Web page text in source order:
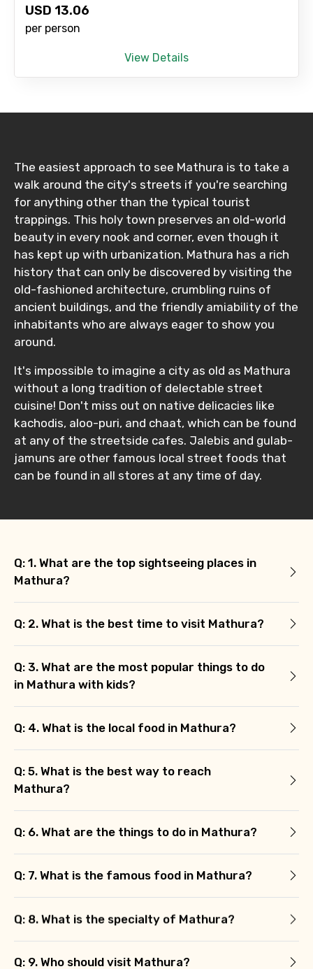
Adult
No. of Night - 1
Destinations 2
No. of Night - 2
Type of Hotel
Remarks & Instructions
USD 13.06
per person
View Details
The easiest approach to see Mathura is to take a
walk around the city's streets if you're searching
for anything other than the typical tourist
trappings. This holy town preserves an old-world
beauty in every nook and corner, even though it
has kept up with urbanization. Mathura has a rich
history that can only be discovered by visiting the
old-fashioned architecture, crumbling ruins of
ancient buildings, and the friendly amiability of the
inhabitants who are always eager to show you
around.
It's impossible to imagine a city as old as Mathura
without a long tradition of delectable street
cuisine! Don't miss out on native delicacies like
kachodis, aloo-puri, and chaat, which can be found
at any of the streetside cafes. Jalebis and gulab-
jamuns are other famous local street foods that
can be found in all stores at any time of day.
Q: 1. What are the top sightseeing places in
Mathura?
Q: 2. What is the best time to visit Mathura?
Q: 3. What are the most popular things to do
in Mathura with kids?
Q: 4. What is the local food in Mathura?
Q: 5. What is the best way to reach
Mathura?
Q: 6. What are the things to do in Mathura?
Q: 7. What is the famous food in Mathura?
Q: 8. What is the specialty of Mathura?
Q: 9. Who should visit Mathura?